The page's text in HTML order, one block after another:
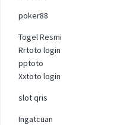
poker88
Togel Resmi
Rrtoto login
pptoto
Xxtoto login
slot qris
Ingatcuan